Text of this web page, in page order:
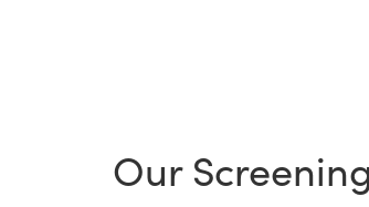
Our